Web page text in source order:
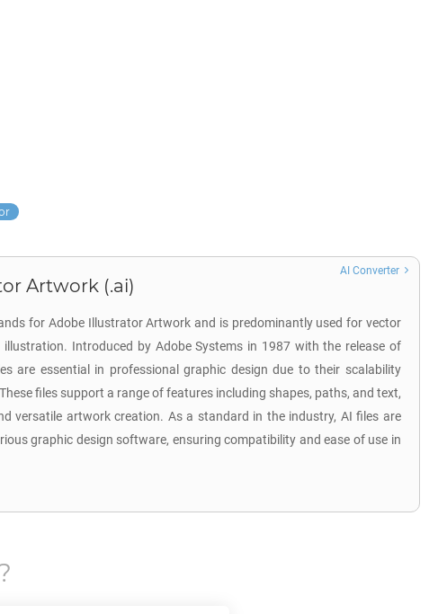
Artwork (.ai)
for Adobe Illustrator Artwork and is predominantly used for vector
Introduced by Adobe Systems in 1987 with the release of
are essential in professional graphic design due to their scalability
files support a range of features including shapes, paths, and text,
versatile artwork creation. As a standard in the industry, AI files are
graphic design software, ensuring compatibility and ease of use in
AI Converter